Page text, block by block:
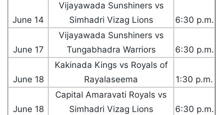
June 14
Vijayawada Sunshiners vs
Simhadri Vizag Lions
6:30 p.m.
June 17
Vijayawada Sunshiners vs
Tungabhadra Warriors
6:30 p.m.
June 18
Kakinada Kings vs Royals of
Rayalaseema
1:30 p.m.
June 18
Capital Amaravati Royals vs
Simhadri Vizag Lions
6:30 p.m.